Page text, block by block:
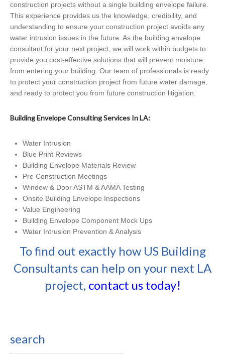
construction projects without a single building envelope failure.
This experience provides us the knowledge, credibility, and
understanding to ensure your construction project avoids any
water intrusion issues in the future. As the building envelope
consultant for your next project, we will work within budgets to
provide you cost-effective solutions that will prevent moisture
from entering your building. Our team of professionals is ready
to protect your construction project from future water damage,
and ready to protect you from future construction litigation.
Building Envelope Consulting Services In LA:
Water Intrusion
Blue Print Reviews
Building Envelope Materials Review
Pre Construction Meetings
Window & Door ASTM & AAMA Testing
Onsite Building Envelope Inspections
Value Engineering
Building Envelope Component Mock Ups
Water Intrusion Prevention & Analysis
To find out exactly how US Building
Consultants can help on your next LA
project, contact us today!
search